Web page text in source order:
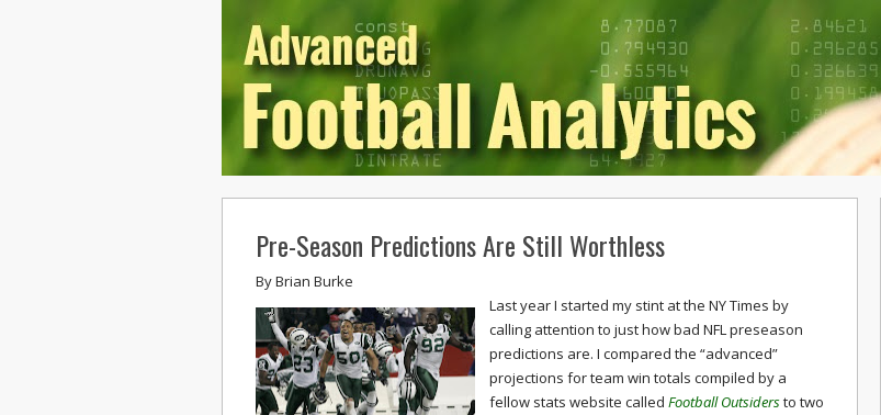
Pre-Season Predictions Are Still Worthless
ByBrian Burke
Last year I started my stint at the NY Times by
calling attention to just how bad NFL preseason
predictions are. I compared the “advanced”
projections for team win totals compiled by a
fellow stats website called Football Outsidersto two